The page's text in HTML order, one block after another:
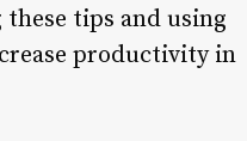
tips and using
productivity in